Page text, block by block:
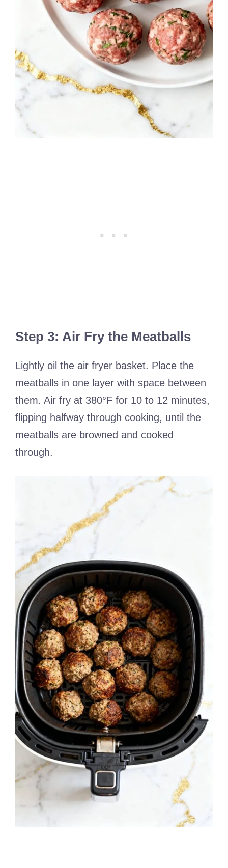
Step 3: Air Fry the Meatballs
Lightly oil the air fryer basket. Place the
meatballs in one layer with space between
them. Air fry at 380°F for 10 to 12 minutes,
flipping halfway through cooking, until the
meatballs are browned and cooked
through.